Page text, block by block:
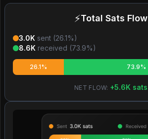
⚡Total Sats Flow
3.0K sent (26.1%)
8.6K received (73.9%)
26.1% 73.9%
NET FLOW: +5.6K sats